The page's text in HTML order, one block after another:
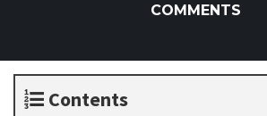
COMMENTS
Contents